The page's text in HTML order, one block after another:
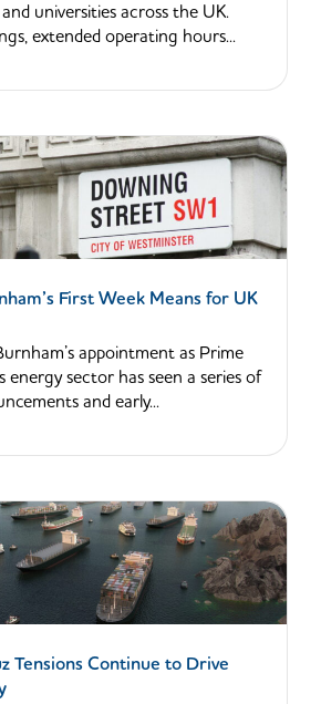
universities across the UK.
extended operating hours...
First Week Means for UK
appointment as Prime
energy sector has seen a series of
and early...
Tensions Continue to Drive